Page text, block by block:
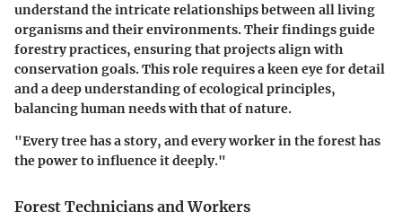
understand the intricate relationships between all living
organisms and their environments. Their findings guide
forestry practices, ensuring that projects align with
conservation goals. This role requires a keen eye for detail
and a deep understanding of ecological principles,
balancing human needs with that of nature.
"Every tree has a story, and every worker in the forest has
the power to influence it deeply."
Forest Technicians and Workers